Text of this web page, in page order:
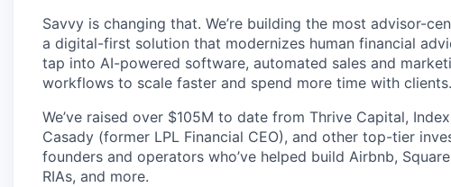
Savvy is changing that. We’re building the most advisor-
a digital-first solution that modernizes human financial
tap into AI-powered software, automated sales and
workflows to scale faster and spend more time with clients.
We’ve raised over $105M to date from Thrive Capital,
Casady (former LPL Financial CEO), and other top-tier
founders and operators who’ve helped build Airbnb,
RIAs, and more.